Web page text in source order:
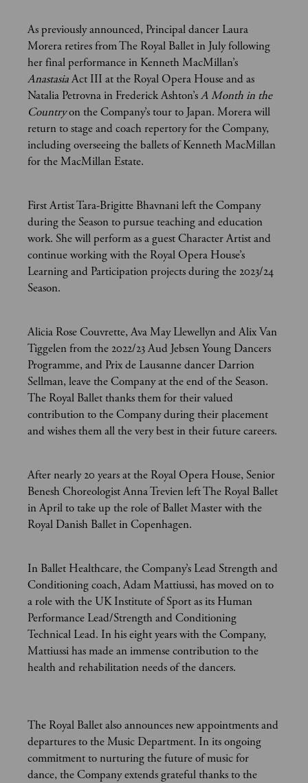
As previously announced, Principal dancer Laura
Morera retires from The Royal Ballet in July following
her final performance in Kenneth MacMillan’s
AnastasiaAct III at the Royal Opera House and as
Natalia Petrovna in Frederick Ashton’sA Month in the
Countryon the Company’s tour to Japan. Morera will
return to stage and coach repertory for the Company,
including overseeing the ballets of Kenneth MacMillan
for the MacMillan Estate.
First Artist Tara-Brigitte Bhavnani left the Company
during the Season to pursue teaching and education
work. She will perform as a guest Character Artist and
continue working with the Royal Opera House’s
Learning and Participation projects during the 2023/24
Season.
Alicia Rose Couvrette, Ava May Llewellyn and Alix Van
Tiggelen from the 2022/23 Aud Jebsen Young Dancers
Programme, and Prix de Lausanne dancer Darrion
Sellman, leave the Company at the end of the Season.
The Royal Ballet thanks them for their valued
contribution to the Company during their placement
and wishes them all the very best in their future careers.
After nearly 20 years at the Royal Opera House, Senior
Benesh Choreologist Anna Trevien left The Royal Ballet
in April to take up the role of Ballet Master with the
Royal Danish Ballet in Copenhagen.
In Ballet Healthcare, the Company’s Lead Strength and
Conditioning coach, Adam Mattiussi, has moved on to
a role with the UK Institute of Sport as its Human
Performance Lead/Strength and Conditioning
Technical Lead. In his eight years with the Company,
Mattiussi has made an immense contribution to the
health and rehabilitation needs of the dancers.
The Royal Ballet also announces new appointments and
departures to the Music Department. In its ongoing
commitment to nurturing the future of music for
dance, the Company extends grateful thanks to the